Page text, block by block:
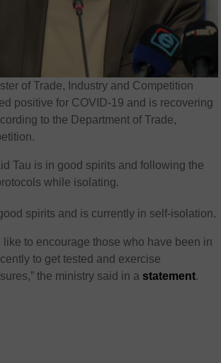
of Trade, Industry and Competition
positive for COVID-19 and is recovering
to the Department of Trade,
.
Tau is in good spirits and following the
while isolating.
spirits and is currently in self-isolation.
like to encourage those who have been in
to get tested and exercise
the ministry said in a statement.